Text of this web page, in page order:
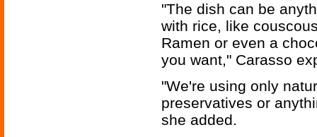
"The dish can be
with rice, like
Ramen or even a
you want," Carasso
"We're using only
preservatives or
she added.